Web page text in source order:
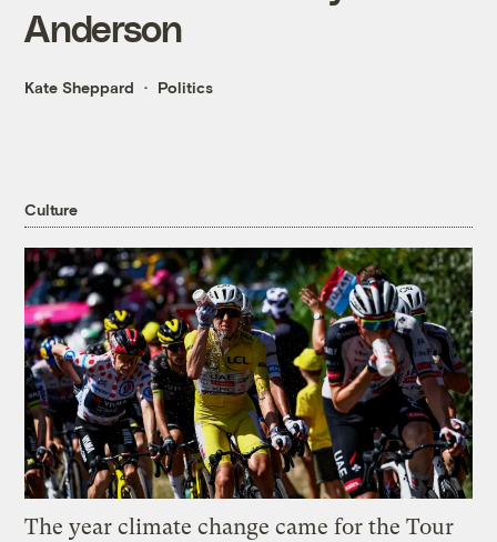
Anderson
Kate Sheppard Politics
Culture
The year climate change came for the Tour